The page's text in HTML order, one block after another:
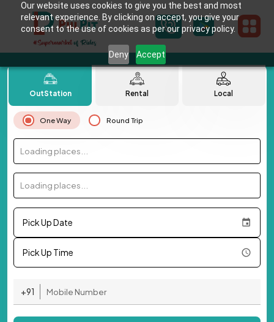
Our website uses cookies to give you the best and most
relevant experience. By clicking on accept, you give your
consent to the use of cookies as per our privacy policy.
Deny Accept
OutStation Rental Local
One Way Round Trip
Loading places...
Loading places...
Pick Up Date
Pick Up Time
+91